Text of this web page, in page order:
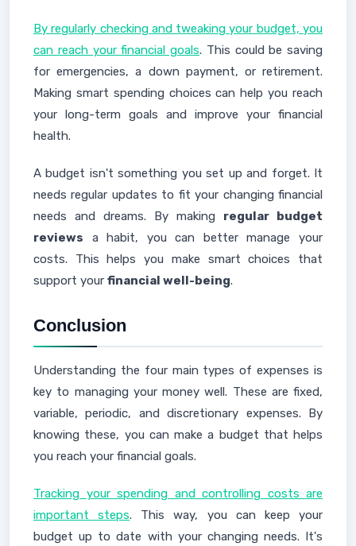
By regularly checking and tweaking your budget, you
can reach your financial goals. This could be saving
for emergencies, a down payment, or retirement.
Making smart spending choices can help you reach
your long-term goals and improve your financial
health.
A budget isn't something you set up and forget. It
needs regular updates to fit your changing financial
needs and dreams. By making regular budget
reviews a habit, you can better manage your
costs. This helps you make smart choices that
support your financial well-being.
Conclusion
Understanding the four main types of expenses is
key to managing your money well. These are fixed,
variable, periodic, and discretionary expenses. By
knowing these, you can make a budget that helps
you reach your financial goals.
Tracking your spending and controlling costs are
important steps. This way, you can keep your
budget up to date with your changing needs. It's